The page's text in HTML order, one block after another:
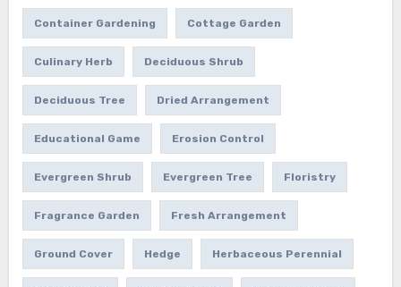
Container Gardening Cottage Garden
Culinary Herb Deciduous Shrub
Deciduous Tree Dried Arrangement
Educational Game Erosion Control
Evergreen Shrub Evergreen Tree Floristry
Fragrance Garden Fresh Arrangement
Ground Cover Hedge Herbaceous Perennial